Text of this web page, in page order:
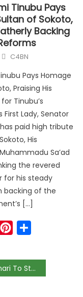
Tinubu Pays
of Sokoto,
Backing
C4BN
Pays Homage
Praising His
Tinubu’s
First Lady, Senator
paid high tribute
His
Sa’ad
the revered
for his steady
backing of the
[…]
WhatsAppPinterest
Protesters Across Nigeria